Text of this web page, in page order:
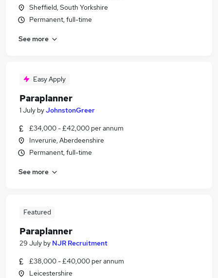
Sheffield, South Yorkshire
Permanent, full-time
See more
Easy Apply
Paraplanner
1 July byJohnstonGreer
£34,000 - £42,000 per annum
Inverurie, Aberdeenshire
Permanent, full-time
See more
Featured
Paraplanner
29 July by NJR Recruitment
£38,000 - £40,000 per annum
Leicestershire